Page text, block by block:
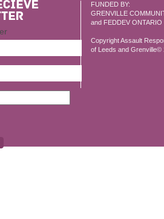
FUNDED BY:
GRENVILLE
and FEDDEV ONTARIO
Copyright Assault
of Leeds and Grenville©